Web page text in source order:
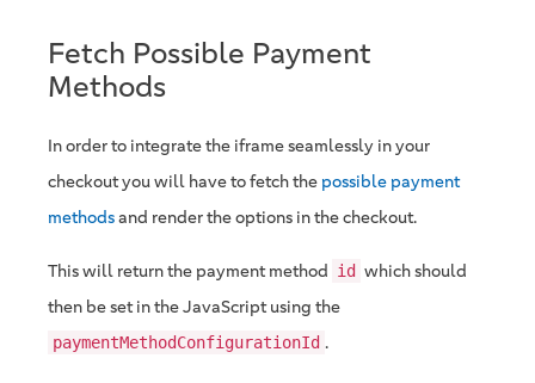
Fetch Possible Payment
Methods
In order to integrate the iframe seamlessly in your
checkout you will have to fetch the possible payment
methodsand render the options in the checkout.
This will return the payment method id which should
then be set in the JavaScript using the
paymentMethodConfigurationId .